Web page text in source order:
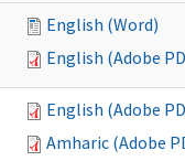
English (Word)
English (Adobe
English (Adobe
Amharic (Adobe